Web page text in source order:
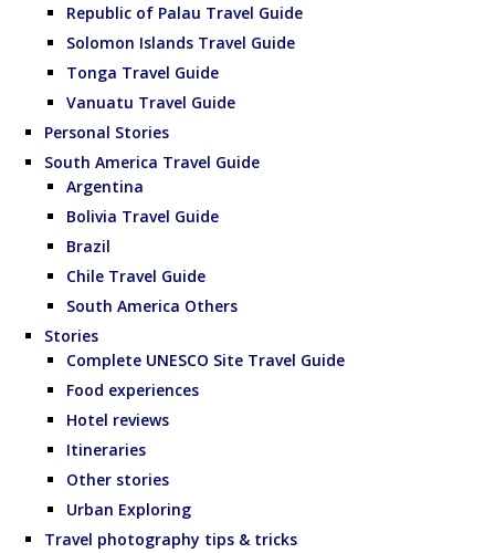
Republic of Palau Travel Guide
Solomon Islands Travel Guide
Tonga Travel Guide
Vanuatu Travel Guide
Personal Stories
South America Travel Guide
Argentina
Bolivia Travel Guide
Brazil
Chile Travel Guide
South America Others
Stories
Complete UNESCO Site Travel Guide
Food experiences
Hotel reviews
Itineraries
Other stories
Urban Exploring
Travel photography tips & tricks